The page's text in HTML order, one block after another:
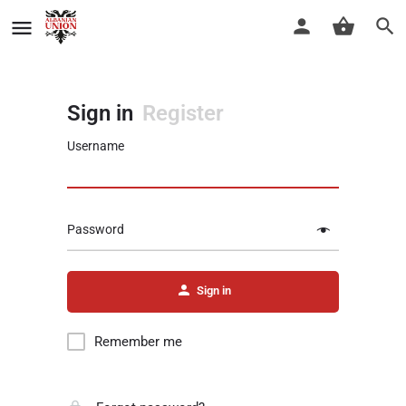
Sign in Register
Username
Password
Sign in
Remember me